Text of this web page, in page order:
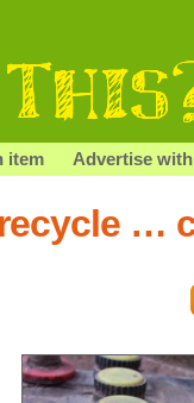
item Advertise
…